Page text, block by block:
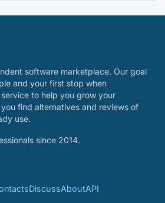
software marketplace. Our goal
and your first stop when
to help you grow your
find alternatives and reviews of
use.
since 2014.
DiscussAboutAPI